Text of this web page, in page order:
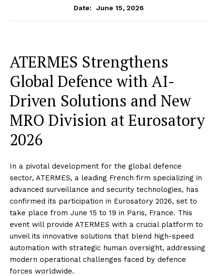
Date: June 15, 2026
ATERMES Strengthens
Global Defence with AI-
Driven Solutions and New
MRO Division at Eurosatory
2026
In a pivotal development for the global defence
sector, ATERMES, a leading French firm specializing in
advanced surveillance and security technologies, has
confirmed its participation in Eurosatory 2026, set to
take place from June 15 to 19 in Paris, France. This
event will provide ATERMES with a crucial platform to
unveil its innovative solutions that blend high-speed
automation with strategic human oversight, addressing
modern operational challenges faced by defence
forces worldwide.